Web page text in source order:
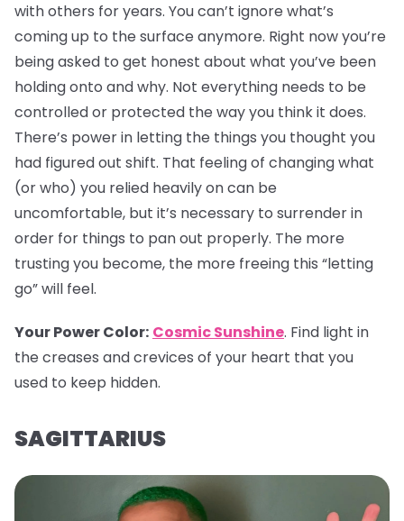
with others for years. You can’t ignore what’s
coming up to the surface anymore. Right now you’re
being asked to get honest about what you’ve been
holding onto and why. Not everything needs to be
controlled or protected the way you think it does.
There’s power in letting the things you thought you
had figured out shift. That feeling of changing what
(or who) you relied heavily on can be
uncomfortable, but it’s necessary to surrender in
order for things to pan out properly. The more
trusting you become, the more freeing this “letting
go” will feel.
Your Power Color: Cosmic Sunshine. Find light in
the creases and crevices of your heart that you
used to keep hidden.
SAGITTARIUS